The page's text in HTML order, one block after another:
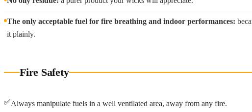
The only acceptable fuel for fire breathing and indoor performances:
it plainly.
Fire Safety
✅Always manipulate fuels in a well ventilated area, away from any fire.